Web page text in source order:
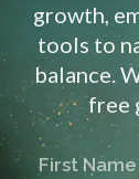
growth,
tools to
balance.
free